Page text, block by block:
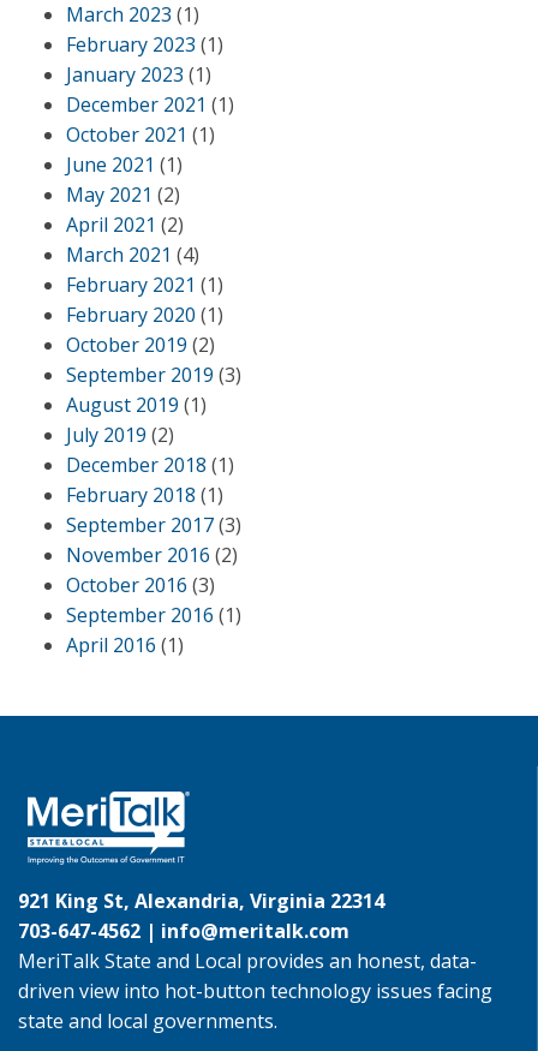
March 2023 (1)
February 2023 (1)
January 2023 (1)
December 2021 (1)
October 2021 (1)
June 2021 (1)
May 2021 (2)
April 2021 (2)
March 2021 (4)
February 2021 (1)
February 2020 (1)
October 2019 (2)
September 2019 (3)
August 2019 (1)
July 2019 (2)
December 2018 (1)
February 2018 (1)
September 2017(3)
November 2016 (2)
October 2016 (3)
September 2016 (1)
April 2016 (1)
921 King St, Alexandria, Virginia 22314
703-647-4562 | info@meritalk.com
MeriTalk State and Local provides an honest, data-
driven view into hot-button technology issues facing
state and local governments.